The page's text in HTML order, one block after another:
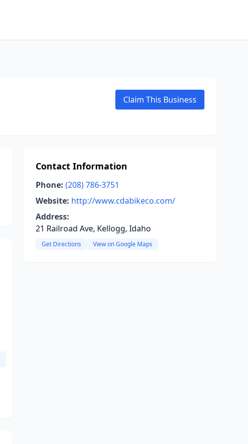
Claim This Business
Contact Information
Phone: (208) 786-3751
Website: http://www.cdabikeco.com/
Address:
21 Railroad Ave, Kellogg, Idaho
Get Directions View on Google Maps